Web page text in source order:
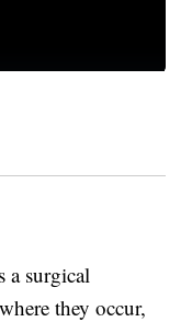
a surgical
they occur,